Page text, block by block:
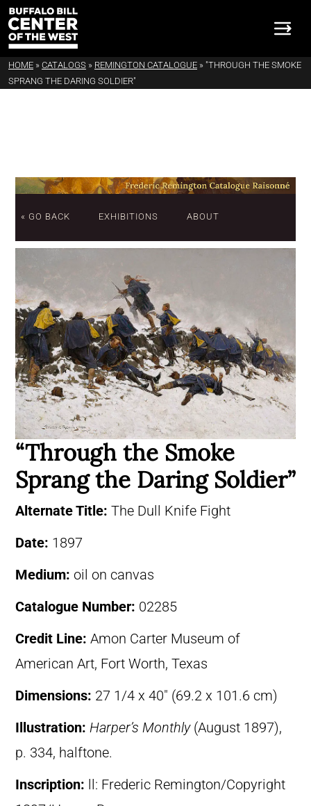
HOME » CATALOGS » REMINGTON CATALOGUE » "THROUGH THE SMOKE
SPRANG THE DARING SOLDIER"
« GO BACK EXHIBITIONS ABOUT
“Through the Smoke
Sprang the Daring Soldier”
Alternate Title: The Dull Knife Fight
Date: 1897
Medium: oil on canvas
Catalogue Number: 02285
Credit Line: Amon Carter Museum of
American Art, Fort Worth, Texas
Dimensions: 27 1/4 x 40″ (69.2 x 101.6 cm)
Illustration: Harper’s Monthly(August 1897),
p. 334, halftone.
Inscription:
ll: Frederic Remington/Copyright